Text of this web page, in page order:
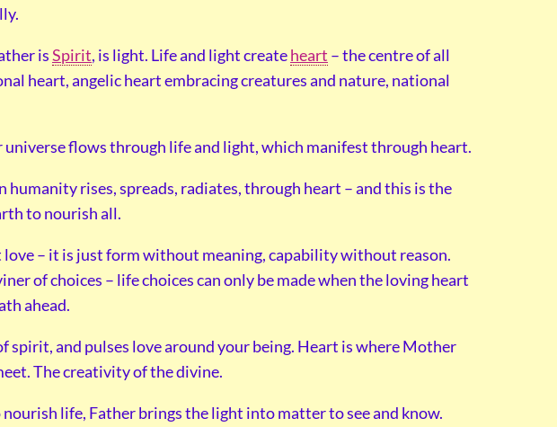
isSpirit, is light. Life and light createheart – the centre of all
heart, angelic heart embracing creatures and nature, national
universe flows through life and light, which manifest through heart.
rises, spreads, radiates, through heart – and this is the
to nourish all.
– it is just form without meaning, capability without reason.
of choices – life choices can only be made when the loving heart
ahead.
spirit, and pulses love around your being. Heart is where Mother
The creativity of the divine.
life, Father brings the light into matter to see and know.